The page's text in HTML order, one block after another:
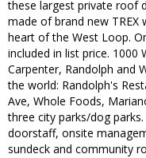
these largest private roof
made of brand new
heart of the West Loop.
included in list price. 1000
Carpenter, Randolph and
the world: Randolph's
Ave, Whole Foods,
three city parks/dog
doorstaff, onsite
sundeck and community